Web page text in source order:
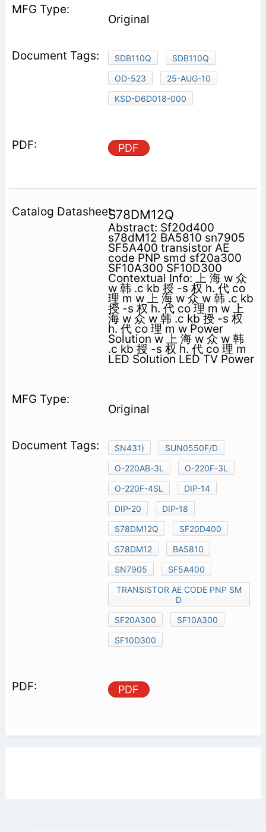
Original
SDB110Q
SDB110Q
OD-523
25-AUG-10
KSD-D6D018-000
PDF
S78DM12Q
Abstract: Sf20d400
s78dM12 BA5810 sn7905
SF5A400 transistor AE
code PNP smd sf20a300
SF10A300 SF10D300
Contextual Info: 上 海 w 众
w 韩 .c kb 授 -s 权 h. 代 co
理 m w 上 海 w 众 w 韩 .c kb
授 -s 权 h. 代 co 理 m w 上
海 w 众 w 韩 .c kb 授 -s 权
h. 代 co 理 m w Power
Solution w 上 海 w 众 w 韩
.c kb 授 -s 权 h. 代 co 理 m
LED Solution LED TV Power
Original
SN431)
SUN0550F/D
O-220AB-3L
O-220F-3L
O-220F-4SL
DIP-14
DIP-20
DIP-18
S78DM12Q
SF20D400
S78DM12
BA5810
SN7905
SF5A400
TRANSISTOR AE CODE PNP SM
D
SF20A300
SF10A300
SF10D300
PDF